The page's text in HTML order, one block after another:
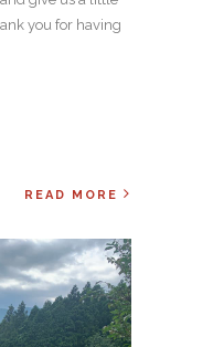
you for having
READ MORE